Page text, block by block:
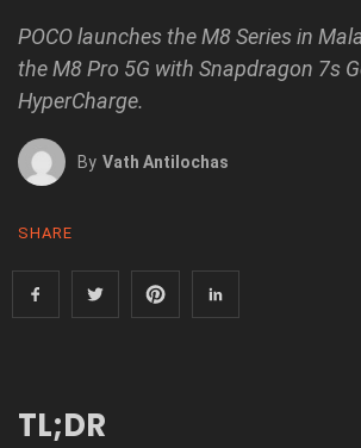
POCO launches the M8 Series in
the M8 Pro 5G with Snapdragon 7s
HyperCharge.
By Vath Antilochas
SHARE
TL;DR